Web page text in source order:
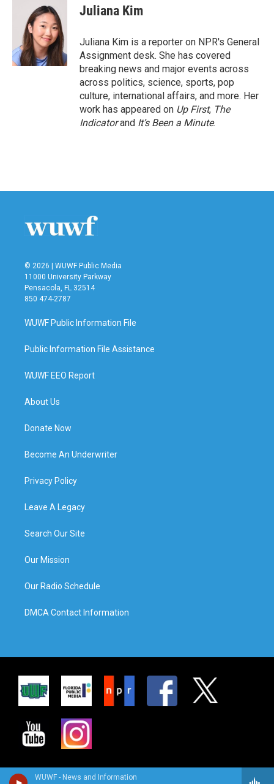
WUWF - News and Information
k
t
t
e
r
k
e
d
I
n
Juliana Kim
Juliana Kim is a reporter on NPR's General
Assignment desk. She has covered
breaking news and major events across
across politics, science, sports, pop
culture, international affairs, and more. Her
work has appeared on Up First, The
Indicatorand It’s Been a Minute.
© 2026 | WUWF Public Media
11000 University Parkway
Pensacola, FL 32514
850 474-2787
WUWF Public Information File
Public Information File Assistance
WUWF EEO Report
About Us
Donate Now
Become An Underwriter
Privacy Policy
Leave A Legacy
Search Our Site
Our Mission
Our Radio Schedule
DMCA Contact Information